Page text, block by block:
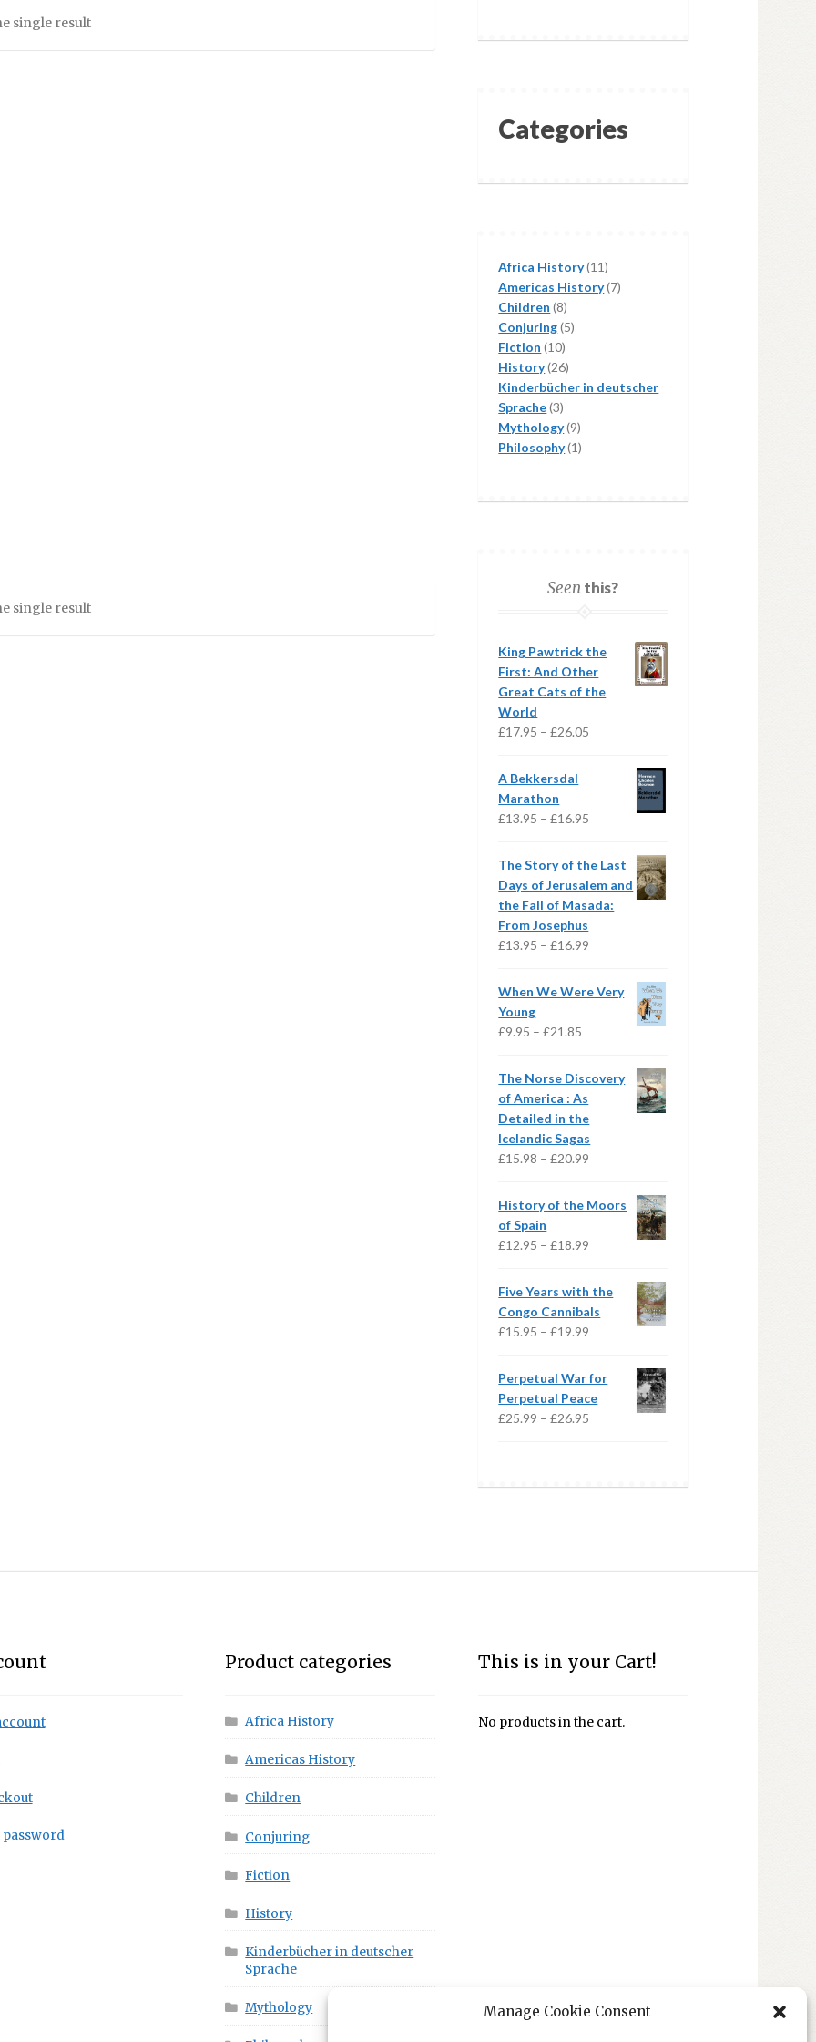
Manage Cookie Consent
single result
single result
Categories
Africa History 1111
products
Americas History 77
Children 88
products
Conjuring 55
Fiction 1010
products
History 2626
products
Kinderbücher in deutscher
Sprache 33
products
Mythology 99
products
Philosophy 11
Seen this?
King Pawtrick the
First: And Other
Great Cats of the
World
£17.95 – £26.05
A Bekkersdal
Marathon
£13.95 – £16.95
£13.95
through
£16.95
The Story of the Last
Days of Jerusalem and
the Fall of Masada:
From Josephus
£13.95 – £16.99
£13.95
When We Were Very
Young
£9.95 – £21.85
The Norse Discovery
of America : As
Detailed in the
Icelandic Sagas
£15.98 – £20.99
£15.98
History of the Moors
of Spain
£12.95 – £18.99
£12.95
through
Five Years with the
Congo Cannibals
£15.95 – £19.99
£15.95
Perpetual War for
Perpetual Peace
£25.99 – £26.95
password
Product categories
Africa History
Americas History
Children
Conjuring
Fiction
History
Kinderbücher in deutscher
Sprache
Mythology
This is in your Cart!
No products in the cart.